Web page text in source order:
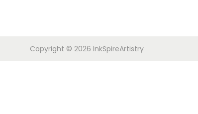
Copyright © 2026 InkSpireArtistry